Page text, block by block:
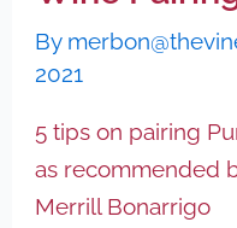
By
2021
5 tips on pairing
as recommended
Merrill Bonarrigo